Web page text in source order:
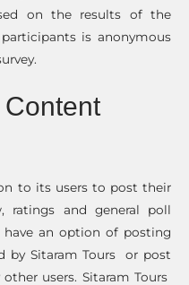
on the results of the
is anonymous
to its users to post their
ratings and general poll
have an option of posting
by Sitaram Tours or post
users. Sitaram Tours